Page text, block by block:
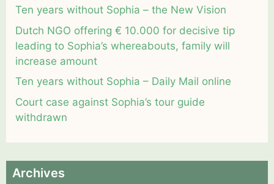
Ten years without Sophia – the New Vision
Dutch NGO offering € 10.000 for decisive tip
leading to Sophia’s whereabouts, family will
increase amount
Ten years without Sophia – Daily Mail online
Court case against Sophia’s tour guide
withdrawn
Archives